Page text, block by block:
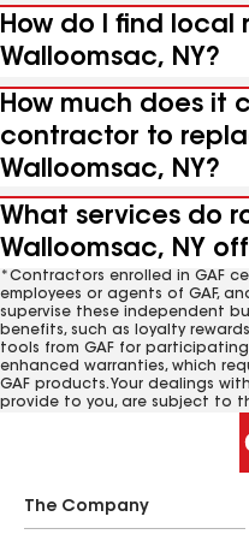
How do I find local
Walloomsac, NY?
How much does it
contractor to
Walloomsac, NY?
What services do
Walloomsac, NY
*Contractors enrolled in GAF
employees or agents of GAF,
supervise these independent
benefits, such as loyalty
tools from GAF for
enhanced warranties, which
GAF products. Your dealings
provide to you, are subject to
The Company